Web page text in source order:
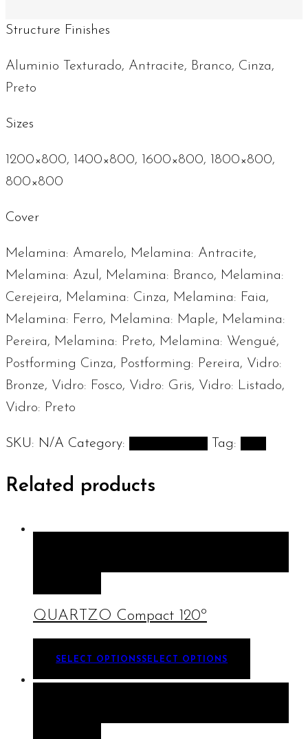
Structure Finishes
Aluminio Texturado, Antracite, Branco, Cinza,
Preto
Sizes
1200×800, 1400×800, 1600×800, 1800×800,
800×800
Cover
Melamina: Amarelo, Melamina: Antracite,
Melamina: Azul, Melamina: Branco, Melamina:
Cerejeira, Melamina: Cinza, Melamina: Faia,
Melamina: Ferro, Melamina: Maple, Melamina:
Pereira, Melamina: Preto, Melamina: Wengué,
Postforming Cinza, Postforming: Pereira, Vidro:
Bronze, Vidro: Fosco, Vidro: Gris, Vidro: Listado,
Vidro: Preto
SKU: N/A Category: Tag:
Related products
QUARTZO Compact 120º
SELECT OPTIONSSELECT OPTIONS